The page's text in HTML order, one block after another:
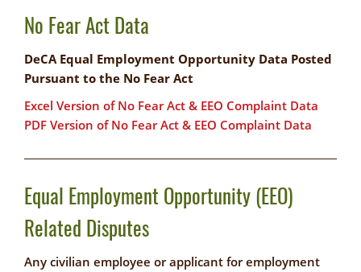
No Fear Act Data
DeCA Equal Employment Opportunity Data Posted
Pursuant to the No Fear Act
Excel Version of No Fear Act & EEO Complaint Data
PDF Version of No Fear Act & EEO Complaint Data
Equal Employment Opportunity (EEO)
Related Disputes
Any civilian employee or applicant for employment